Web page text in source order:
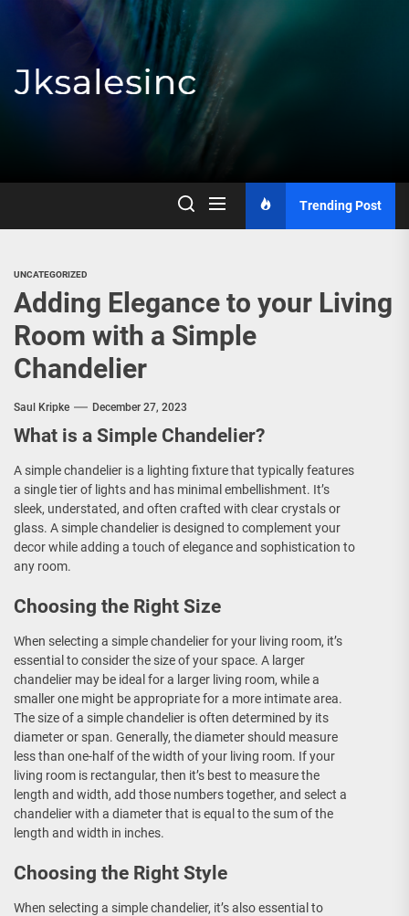
content
Jksalesinc
Trending Post
UNCATEGORIZED
Adding Elegance to your Living
Room with a Simple
Chandelier
Saul Kripke December 27, 2023
What is a Simple Chandelier?
A simple chandelier is a lighting fixture that typically features
a single tier of lights and has minimal embellishment. It’s
sleek, understated, and often crafted with clear crystals or
glass. A simple chandelier is designed to complement your
decor while adding a touch of elegance and sophistication to
any room.
Choosing the Right Size
When selecting a simple chandelier for your living room, it’s
essential to consider the size of your space. A larger
chandelier may be ideal for a larger living room, while a
smaller one might be appropriate for a more intimate area.
The size of a simple chandelier is often determined by its
diameter or span. Generally, the diameter should measure
less than one-half of the width of your living room. If your
living room is rectangular, then it’s best to measure the
length and width, add those numbers together, and select a
chandelier with a diameter that is equal to the sum of the
length and width in inches.
Choosing the Right Style
When selecting a simple chandelier, it’s also essential to